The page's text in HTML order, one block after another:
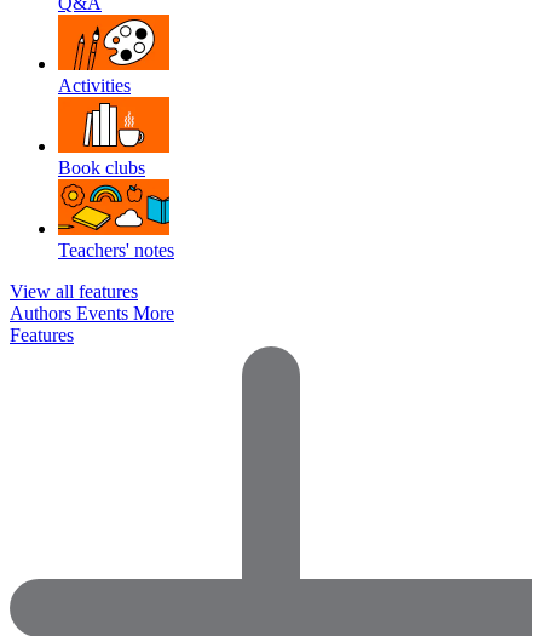
Activities
Book clubs
Teachers' notes
View all features
Authors Events More
Features